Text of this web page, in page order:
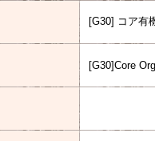
[G30] コア有
[G30]Core